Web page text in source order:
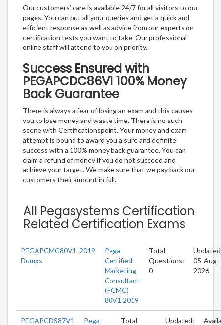
Our customers’ care is available 24/7 for all visitors to our
pages. You can put all your queries and get a quick and
efficient response as well as advice from our experts on
certification tests you want to take. Our professional
online staff will attend to you on priority.
Success Ensured with
PEGAPCDC86V1 100% Money
Back Guarantee
There is always a fear of losing an exam and this causes
you to lose money and waste time. There is no such
scene with Certificationspoint. Your money and exam
attempt is bound to award you a sure and definite
success with a 100% money back guarantee. You can
claim a refund of money if you do not succeed and
achieve your target. We make sure that we pay back our
customers their amount in full.
All Pegasystems Certification
Related Certification Exams
PEGAPCMC80V1_2019
Dumps
Pega
Certified
Marketing
Consultant
(PCMC)
80V1 2019
Total
Questions:
0
05-Aug-
2026
PEGAPCDS87V1
Pega
Total
Updated: